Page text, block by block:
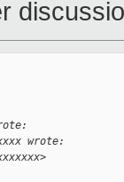
wrote: